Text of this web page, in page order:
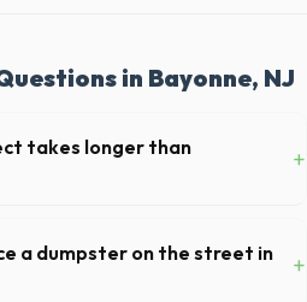
in Bayonne, NJ
takes longer than
+
and we can extend your rental
a dumpster on the street in
+